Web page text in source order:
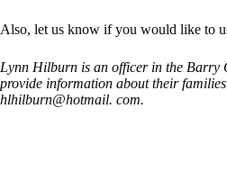
Also, let us know if you would like to
Lynn Hilburn is an officer in the Barry
provide information about their
hlhilburn@hotmail. com.